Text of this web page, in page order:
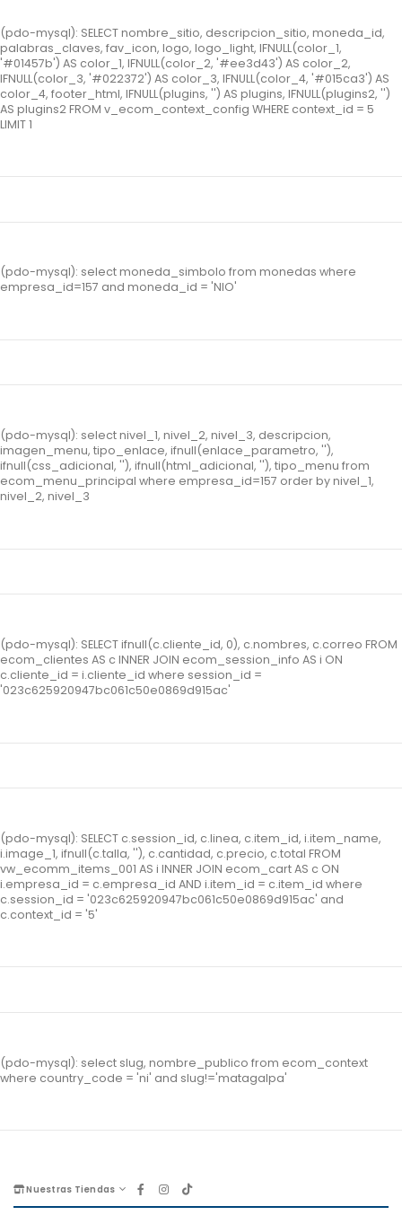
(pdo-mysql): SELECT nombre_sitio, descripcion_sitio, moneda_id,
palabras_claves, fav_icon, logo, logo_light, IFNULL(color_1,
'#01457b') AS color_1, IFNULL(color_2, '#ee3d43') AS color_2,
IFNULL(color_3, '#022372') AS color_3, IFNULL(color_4, '#015ca3') AS
color_4, footer_html, IFNULL(plugins, '') AS plugins, IFNULL(plugins2, '')
AS plugins2 FROM v_ecom_context_config WHERE context_id = 5
LIMIT 1
(pdo-mysql): select moneda_simbolo from monedas where
empresa_id=157 and moneda_id = 'NIO'
(pdo-mysql): select nivel_1, nivel_2, nivel_3, descripcion,
imagen_menu, tipo_enlace, ifnull(enlace_parametro, ''),
ifnull(css_adicional, ''), ifnull(html_adicional, ''), tipo_menu from
ecom_menu_principal where empresa_id=157 order by nivel_1,
nivel_2, nivel_3
(pdo-mysql): SELECT ifnull(c.cliente_id, 0), c.nombres, c.correo FROM
ecom_clientes AS c INNER JOIN ecom_session_info AS i ON
c.cliente_id = i.cliente_id where session_id =
'023c625920947bc061c50e0869d915ac'
(pdo-mysql): SELECT c.session_id, c.linea, c.item_id, i.item_name,
i.image_1, ifnull(c.talla, ''), c.cantidad, c.precio, c.total FROM
vw_ecomm_items_001 AS i INNER JOIN ecom_cart AS c ON
i.empresa_id = c.empresa_id AND i.item_id = c.item_id where
c.session_id = '023c625920947bc061c50e0869d915ac' and
c.context_id = '5'
(pdo-mysql): select slug, nombre_publico from ecom_context
where country_code = 'ni' and slug!='matagalpa'
Nuestras Tiendas